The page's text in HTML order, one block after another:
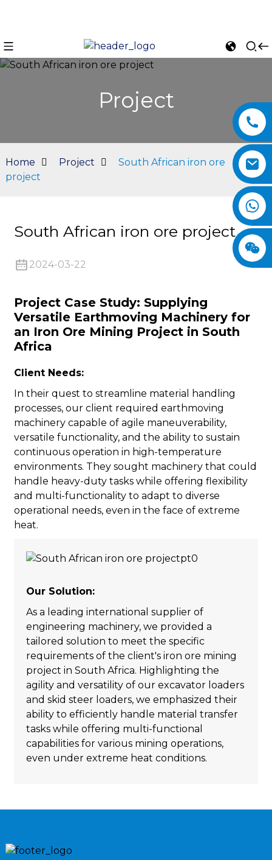
Project
Home Project
South African iron ore
project
South African iron ore project
2024-03-22
Project Case Study: Supplying
Versatile Earthmoving Machinery for
an Iron Ore Mining Project in South
Africa
Client Needs:
In their quest to streamline material handling
processes, our client required earthmoving
machinery capable of agile maneuverability,
versatile functionality, and the ability to sustain
continuous operation in high-temperature
environments. They sought machinery that could
handle heavy-duty tasks while offering flexibility
and multi-functionality to adapt to diverse
operational needs, even in the face of extreme
heat.
Our Solution:
As a leading international supplier of
engineering machinery, we provided a
tailored solution to meet the specific
requirements of the client's iron ore mining
project in South Africa. Highlighting the
agility and versatility of our excavator loaders
and skid steer loaders, we emphasized their
ability to efficiently handle material transfer
tasks while offering multi-functional
capabilities for various mining operations,
even under extreme heat conditions.